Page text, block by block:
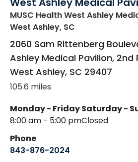
MUSC Health West Ashley
West Ashley, SC
2060 Sam Rittenberg
Ashley Medical Pavilion, 2nd
West Ashley, SC 29407
105.6 miles
Monday - Friday
8:00 am - 5:00 pm
Saturday -
Closed
Phone
843-876-2024